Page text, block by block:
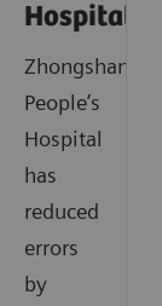
Hospital
Zhongshan
People’s
Hospital
has
reduced
errors
by